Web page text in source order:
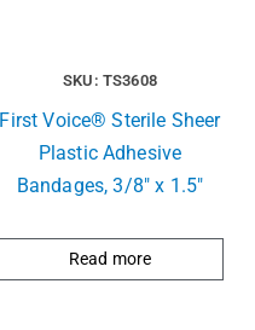
SKU: TS3608
First Voice® Sterile Sheer
Plastic Adhesive
Bandages, 3/8″ x 1.5″
Read more